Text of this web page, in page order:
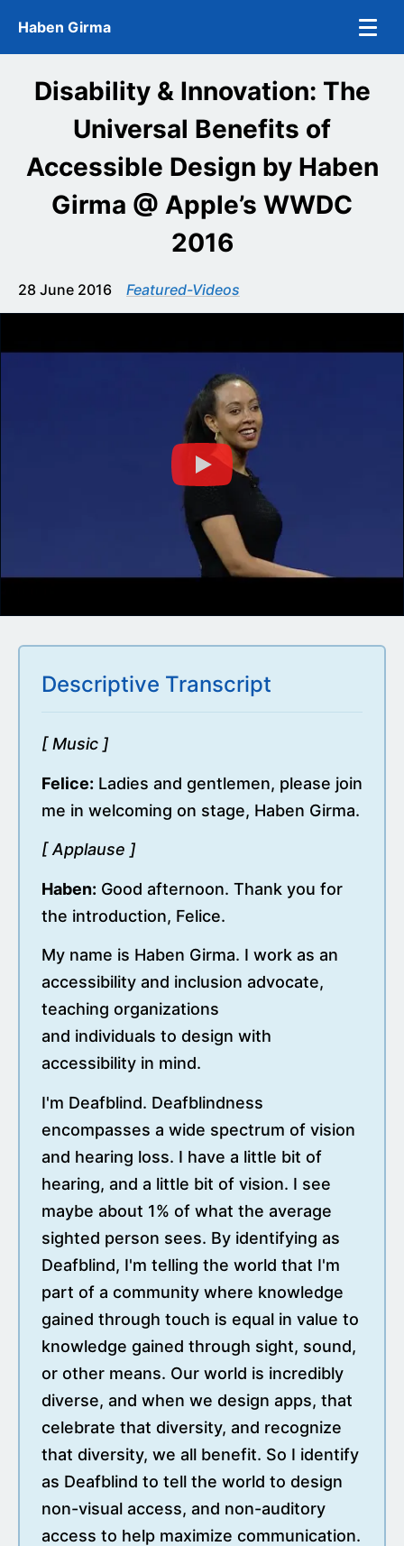
Skip to main content
Haben Girma
Disability & Innovation: The
Universal Benefits of
Accessible Design by Haben
Girma @ Apple’s WWDC
2016
28 June 2016 Featured-Videos
Descriptive Transcript
[ Music ]
Felice: Ladies and gentlemen, please join
me in welcoming on stage, Haben Girma.
[ Applause ]
Haben: Good afternoon. Thank you for
the introduction, Felice.
My name is Haben Girma. I work as an
accessibility and inclusion advocate,
teaching organizations
and individuals to design with
accessibility in mind.
I'm Deafblind. Deafblindness
encompasses a wide spectrum of vision
and hearing loss. I have a little bit of
hearing, and a little bit of vision. I see
maybe about 1% of what the average
sighted person sees. By identifying as
Deafblind, I'm telling the world that I'm
part of a community where knowledge
gained through touch is equal in value to
knowledge gained through sight, sound,
or other means. Our world is incredibly
diverse, and when we design apps, that
celebrate that diversity, and recognize
that diversity, we all benefit. So I identify
as Deafblind to tell the world to design
non-visual access, and non-auditory
access to help maximize communication.